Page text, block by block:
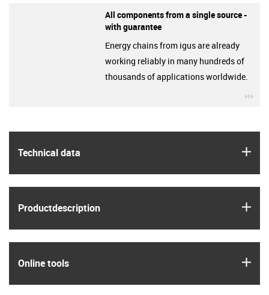
Technical data
Product­description
Online tools
All components from a single source -
with guarantee
Energy chains from igus are already
working reliably in many hundreds of
thousands of applications worldwide.